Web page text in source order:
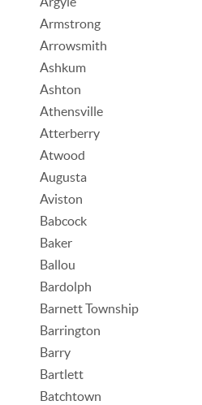
Armstrong
Arrowsmith
Ashkum
Ashton
Athensville
Atterberry
Atwood
Augusta
Aviston
Babcock
Baker
Ballou
Bardolph
Barnett Township
Barrington
Barry
Bartlett
Batchtown